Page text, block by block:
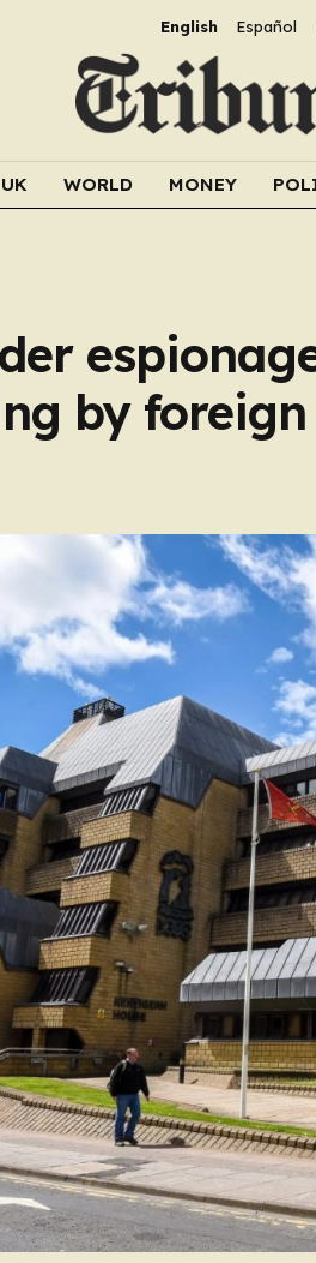
English Español
UK WORLD MONEY
by foreign